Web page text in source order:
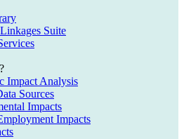
Suite
Impact Analysis
Sources
Impacts
Impacts